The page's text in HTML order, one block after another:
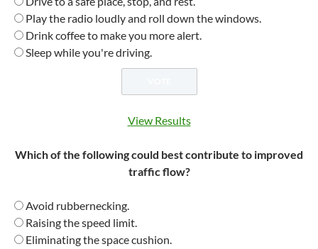
Play the radio loudly and roll down the windows.
Drink coffee to make you more alert.
Sleep while you're driving.
View Results
Which of the following could best contribute to improved
traffic flow?
Avoid rubbernecking.
Raising the speed limit.
Eliminating the space cushion.